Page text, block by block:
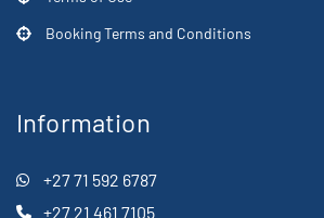
Booking Terms and Conditions
Information
+27 71 592 6787
+27 21 461 7105